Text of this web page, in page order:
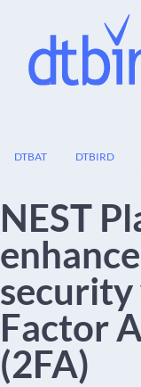
DTBAT DTBIRD
NEST
Factor
(2FA)